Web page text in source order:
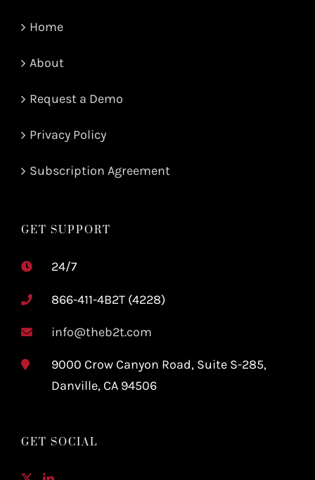
Home
About
Request a Demo
Privacy Policy
Subscription Agreement
GET SUPPORT
24/7
866-411-4B2T (4228)
info@theb2t.com
9000 Crow Canyon Road, Suite S-285,
Danville, CA 94506
GET SOCIAL